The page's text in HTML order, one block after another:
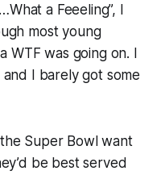
a Feeeling”, I
most young
WTF was going on. I
and I barely got some
Super Bowl want
be best served